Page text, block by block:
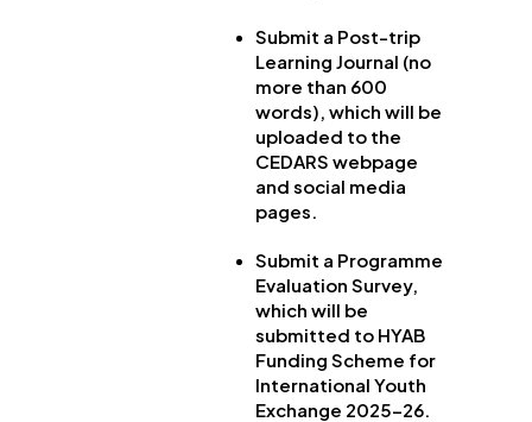
Submit a Post-trip
Learning Journal (no
more than 600
words), which will be
uploaded to the
CEDARS webpage
and social media
pages.
Submit a Programme
Evaluation Survey,
which will be
submitted to HYAB
Funding Scheme for
International Youth
Exchange 2025-26.